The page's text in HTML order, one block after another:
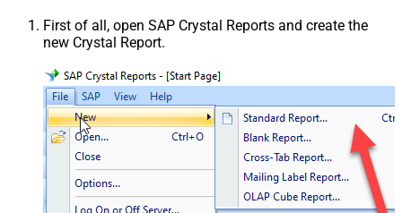
First of all, open SAP Crystal Reports and create the
new Crystal Report.